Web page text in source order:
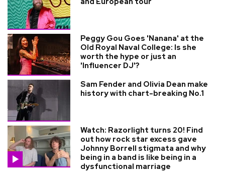
Peggy Gou Goes 'Nanana' at the
Old Royal Naval College: Is she
worth the hype or just an
'Influencer DJ'?
Sam Fender and Olivia Dean make
history with chart-breaking No.1
Watch: Razorlight turns 20! Find
out how rock star excess gave
Johnny Borrell stigmata and why
being in a band is like being in a
dysfunctional marriage